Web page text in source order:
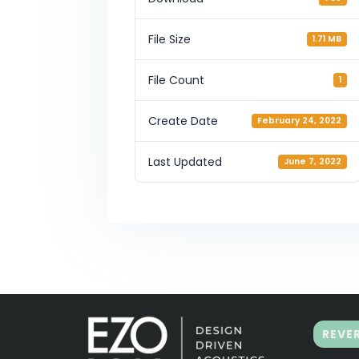
File Size 1.71 MB
File Count 1
Create Date February 24, 2022
Last Updated June 7, 2022